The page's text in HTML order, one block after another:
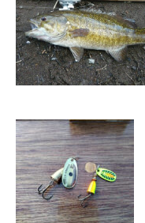
Fishing